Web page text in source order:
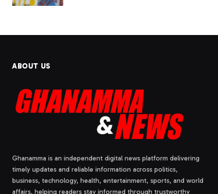
ABOUT US
Ghanamma is an independent digital news platform delivering
timely updates and reliable information across politics,
business, technology, health, entertainment, sports, and world
affairs, helping readers stay informed through trustworthy